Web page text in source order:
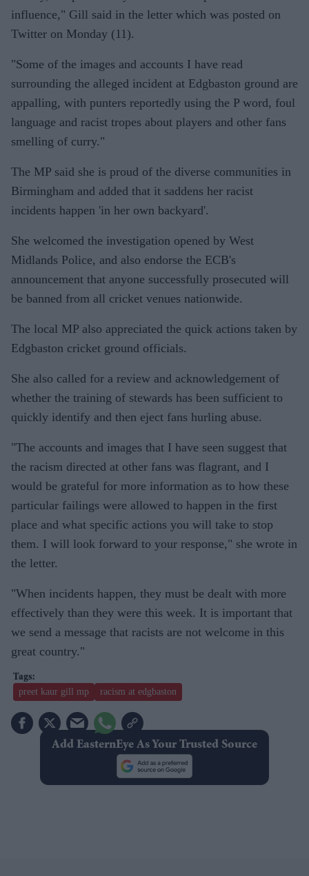
influence," Gill said in the letter which was posted on
Twitter on Monday (11).
"Some of the images and accounts I have read
surrounding the alleged incident at Edgbaston ground are
appalling, with punters reportedly using the P word, foul
language and racist tropes about players and other fans
smelling of curry."
The MP said she is proud of the diverse communities in
Birmingham and added that it saddens her racist
incidents happen 'in her own backyard'.
She welcomed the investigation opened by West
Midlands Police, and also endorse the ECB's
announcement that anyone successfully prosecuted will
be banned from all cricket venues nationwide.
The local MP also appreciated the quick actions taken by
Edgbaston cricket ground officials.
She also called for a review and acknowledgement of
whether the training of stewards has been sufficient to
quickly identify and then eject fans hurling abuse.
"The accounts and images that I have seen suggest that
the racism directed at other fans was flagrant, and I
would be grateful for more information as to how these
particular failings were allowed to happen in the first
place and what specific actions you will take to stop
them. I will look forward to your response," she wrote in
the letter.
"When incidents happen, they must be dealt with more
effectively than they were this week. It is important that
we send a message that racists are not welcome in this
great country."
preet kaur gill mp racism at edgbaston
Add EasternEye As Your Trusted Source